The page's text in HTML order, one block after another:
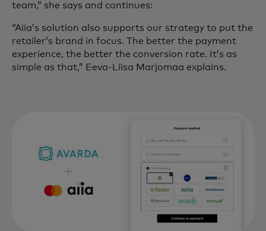
team,” she says and continues:
“Aiia’s solution also supports our strategy to put the
retailer’s brand in focus. The better the payment
experience, the better the conversion rate. It’s as
simple as that,” Eeva-Liisa Marjomaa explains.